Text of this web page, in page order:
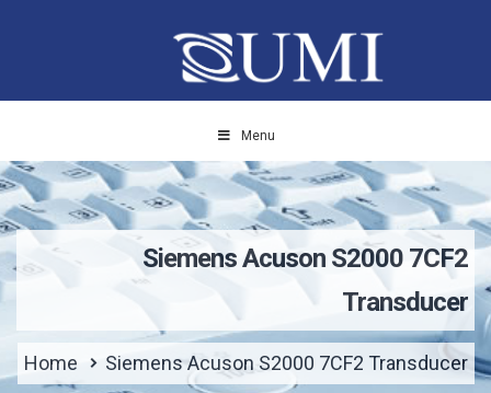
Menu
Siemens Acuson S2000 7CF2
Transducer
Home Siemens Acuson S2000 7CF2 Transducer